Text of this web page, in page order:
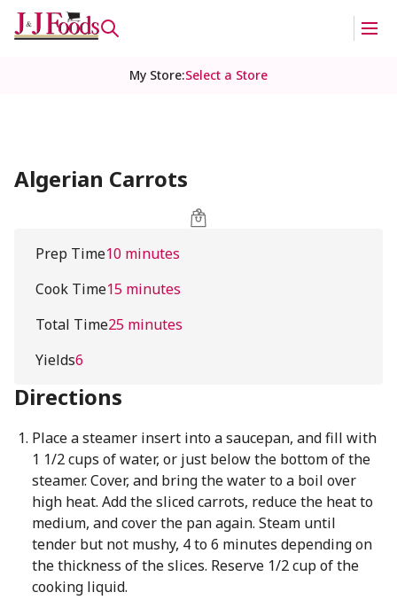
My Store:Select a Store
Algerian Carrots
Prep Time10 minutes
Cook Time15 minutes
Total Time25 minutes
Yields6
Directions
Place a steamer insert into a saucepan, and fill with
1 1/2 cups of water, or just below the bottom of the
steamer. Cover, and bring the water to a boil over
high heat. Add the sliced carrots, reduce the heat to
medium, and cover the pan again. Steam until
tender but not mushy, 4 to 6 minutes depending on
the thickness of the slices. Reserve 1/2 cup of the
cooking liquid.